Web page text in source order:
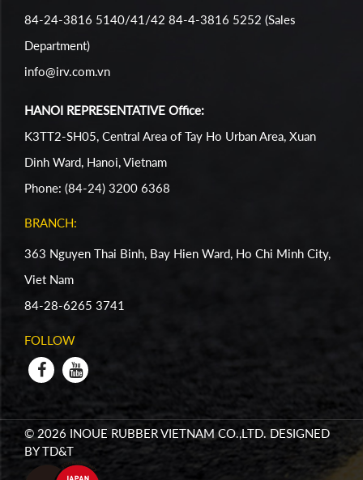
84-24-3816 5140/41/42 84-4-3816 5252 (Sales
Department)
info@irv.com.vn
HANOI REPRESENTATIVE Office:
K3TT2-SH05, Central Area of Tay Ho Urban Area, Xuan
Dinh Ward, Hanoi, Vietnam
Phone: (84-24) 3200 6368
BRANCH:
363 Nguyen Thai Binh, Bay Hien Ward, Ho Chi Minh City,
Viet Nam
84-28-6265 3741
FOLLOW
© 2026 INOUE RUBBER VIETNAM CO.,LTD. DESIGNED
BYTD&T